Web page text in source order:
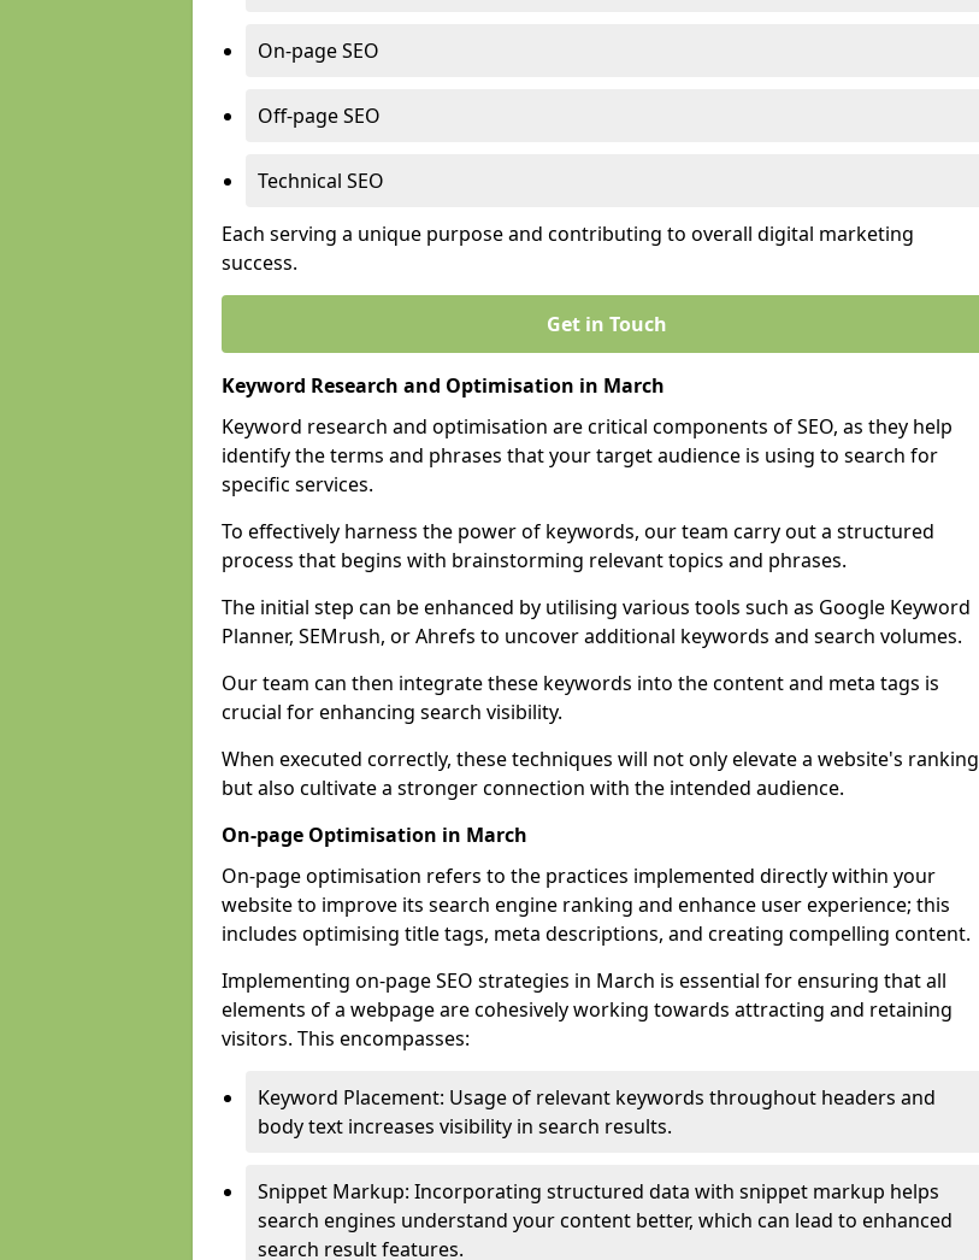
On-page SEO
Off-page SEO
Technical SEO
Each serving a unique purpose and contributing to overall digital marketing
success.
Get in Touch
Keyword Research and Optimisation in March
Keyword research and optimisation are critical components of SEO, as they help
identify the terms and phrases that your target audience is using to search for
specific services.
To effectively harness the power of keywords, our team carry out a structured
process that begins with brainstorming relevant topics and phrases.
The initial step can be enhanced by utilising various tools such as Google Keyword
Planner, SEMrush, or Ahrefs to uncover additional keywords and search volumes.
Our team can then integrate these keywords into the content and meta tags is
crucial for enhancing search visibility.
When executed correctly, these techniques will not only elevate a website's ranking
but also cultivate a stronger connection with the intended audience.
On-page Optimisation in March
On-page optimisation refers to the practices implemented directly within your
website to improve its search engine ranking and enhance user experience; this
includes optimising title tags, meta descriptions, and creating compelling content.
Implementing on-page SEO strategies in March is essential for ensuring that all
elements of a webpage are cohesively working towards attracting and retaining
visitors. This encompasses:
Keyword Placement: Usage of relevant keywords throughout headers and
body text increases visibility in search results.
Snippet Markup: Incorporating structured data with snippet markup helps
search engines understand your content better, which can lead to enhanced
search result features.